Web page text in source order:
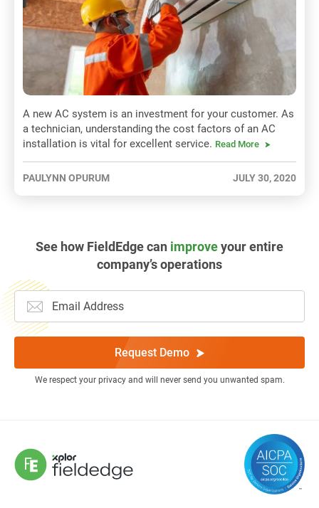
A new AC system is an investment for your customer. As
a technician, understanding the cost factors of an AC
installation is vital for excellent service. Read More
PAULYNN OPURUM JULY 30, 2020
See how FieldEdge can improveyour entire
company’s operations
Request Demo
We respect your privacy and will never send you unwanted spam.